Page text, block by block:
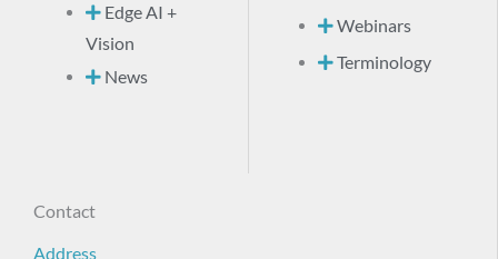
Edge AI +
Vision
News
Webinars
Terminology
Contact
Address